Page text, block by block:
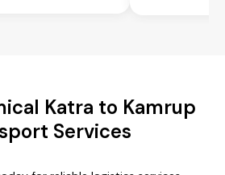
Katra to Kamrup
Services